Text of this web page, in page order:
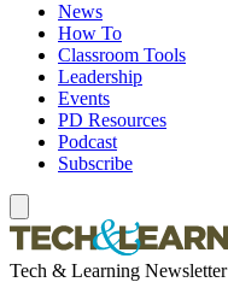
News
How To
Classroom Tools
Leadership
Events
PD Resources
Podcast
Subscribe
Tech & Learning Newsletter